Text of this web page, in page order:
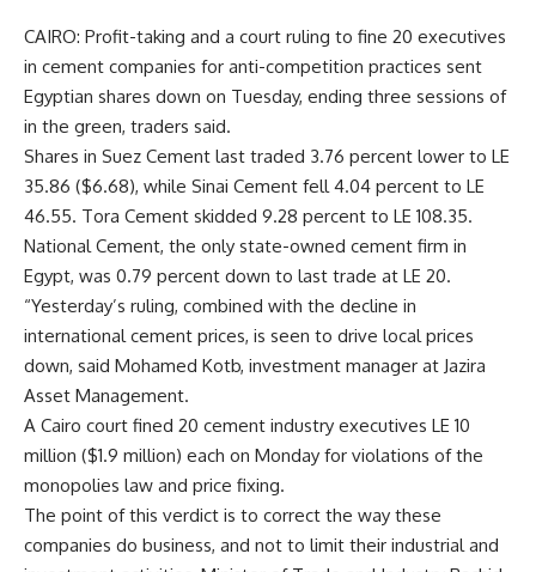
CAIRO: Profit-taking and a court ruling to fine 20 executives
in cement companies for anti-competition practices sent
Egyptian shares down on Tuesday, ending three sessions of
in the green, traders said.
Shares in Suez Cement last traded 3.76 percent lower to LE
35.86 ($6.68), while Sinai Cement fell 4.04 percent to LE
46.55. Tora Cement skidded 9.28 percent to LE 108.35.
National Cement, the only state-owned cement firm in
Egypt, was 0.79 percent down to last trade at LE 20.
“Yesterday’s ruling, combined with the decline in
international cement prices, is seen to drive local prices
down, said Mohamed Kotb, investment manager at Jazira
Asset Management.
A Cairo court fined 20 cement industry executives LE 10
million ($1.9 million) each on Monday for violations of the
monopolies law and price fixing.
The point of this verdict is to correct the way these
companies do business, and not to limit their industrial and